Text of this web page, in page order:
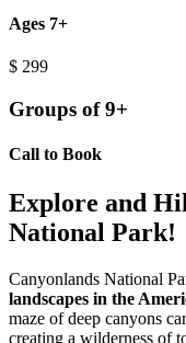
Ages 7+
$ 299
Groups of 9+
Call to Book
Explore and
National Park!
Canyonlands National
landscapes in the
maze of deep canyons
creating a wilderness of